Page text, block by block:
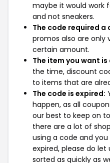
maybe it would work
and not sneakers.
The code required
promos also are only
certain amount.
The item you want
the time, discount
to items that are
The code is expired:
happen, as all
our best to keep on
there are a lot of
using a code and
expired, please do let
sorted as quickly as